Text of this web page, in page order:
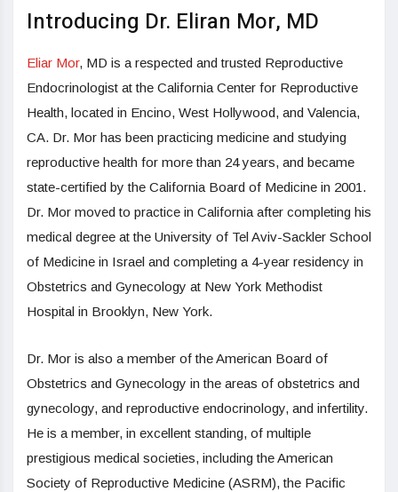
Introducing Dr. Eliran Mor, MD
Eliar Mor, MD is a respected and trusted Reproductive
Endocrinologist at the California Center for Reproductive
Health, located in Encino, West Hollywood, and Valencia,
CA. Dr. Mor has been practicing medicine and studying
reproductive health for more than 24 years, and became
state-certified by the California Board of Medicine in 2001.
Dr. Mor moved to practice in California after completing his
medical degree at the University of Tel Aviv-Sackler School
of Medicine in Israel and completing a 4-year residency in
Obstetrics and Gynecology at New York Methodist
Hospital in Brooklyn, New York.
Dr. Mor is also a member of the American Board of
Obstetrics and Gynecology in the areas of obstetrics and
gynecology, and reproductive endocrinology, and infertility.
He is a member, in excellent standing, of multiple
prestigious medical societies, including the American
Society of Reproductive Medicine (ASRM), the Pacific